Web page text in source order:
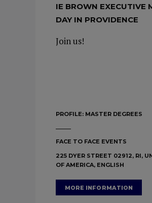
IE BROWN EXECUTIVE
DAY IN PROVIDENCE
Join us!
PROFILE: MASTER DEGREES
FACE TO FACE EVENTS
225 DYER STREET 02912, RI,
OF AMERICA, ENGLISH
MORE INFORMATION